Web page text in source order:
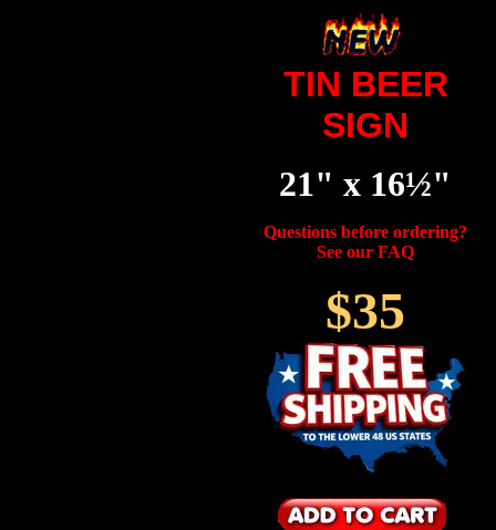
TIN BEER
SIGN
21" x 16½"
Questions before ordering?
See our FAQ
$35